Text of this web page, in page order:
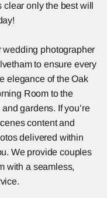
clear only the best will
photographer
to ensure every
elegance of the Oak
Room to the
gardens. If you’re
content and
delivered within
We provide couples
with a seamless,